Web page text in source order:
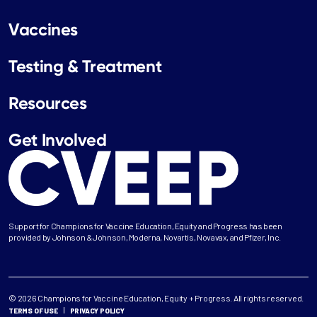
Support for Champions for Vaccine Education, Equity and Progress has been
provided by Johnson & Johnson, Moderna, Novartis, Novavax, and Pfizer, Inc.
Vaccines
Testing & Treatment
Resources
Get Involved
© 2026 Champions for Vaccine Education, Equity + Progress. All rights reserved.
TERMS OF USE PRIVACY POLICY